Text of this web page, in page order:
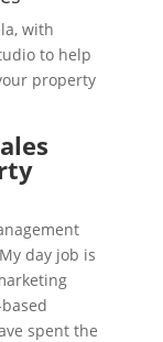
with
to help
property
day job is
spent the